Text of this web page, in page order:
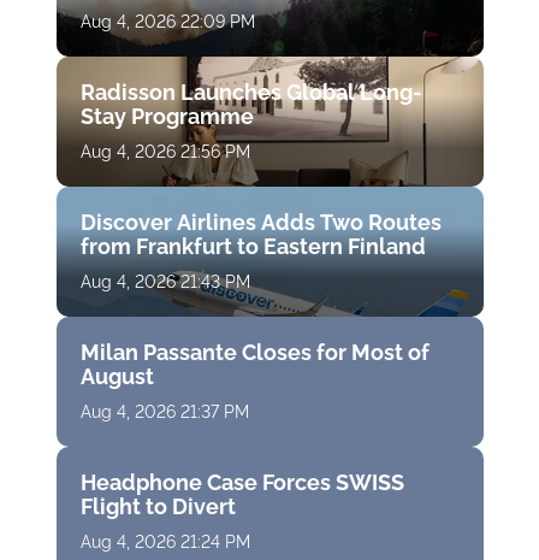
Aug 4, 2026 22:09 PM
Radisson Launches Global Long-
Stay Programme
Aug 4, 2026 21:56 PM
Discover Airlines Adds Two Routes
from Frankfurt to Eastern Finland
Aug 4, 2026 21:43 PM
Milan Passante Closes for Most of
August
Aug 4, 2026 21:37 PM
Headphone Case Forces SWISS
Flight to Divert
Aug 4, 2026 21:24 PM